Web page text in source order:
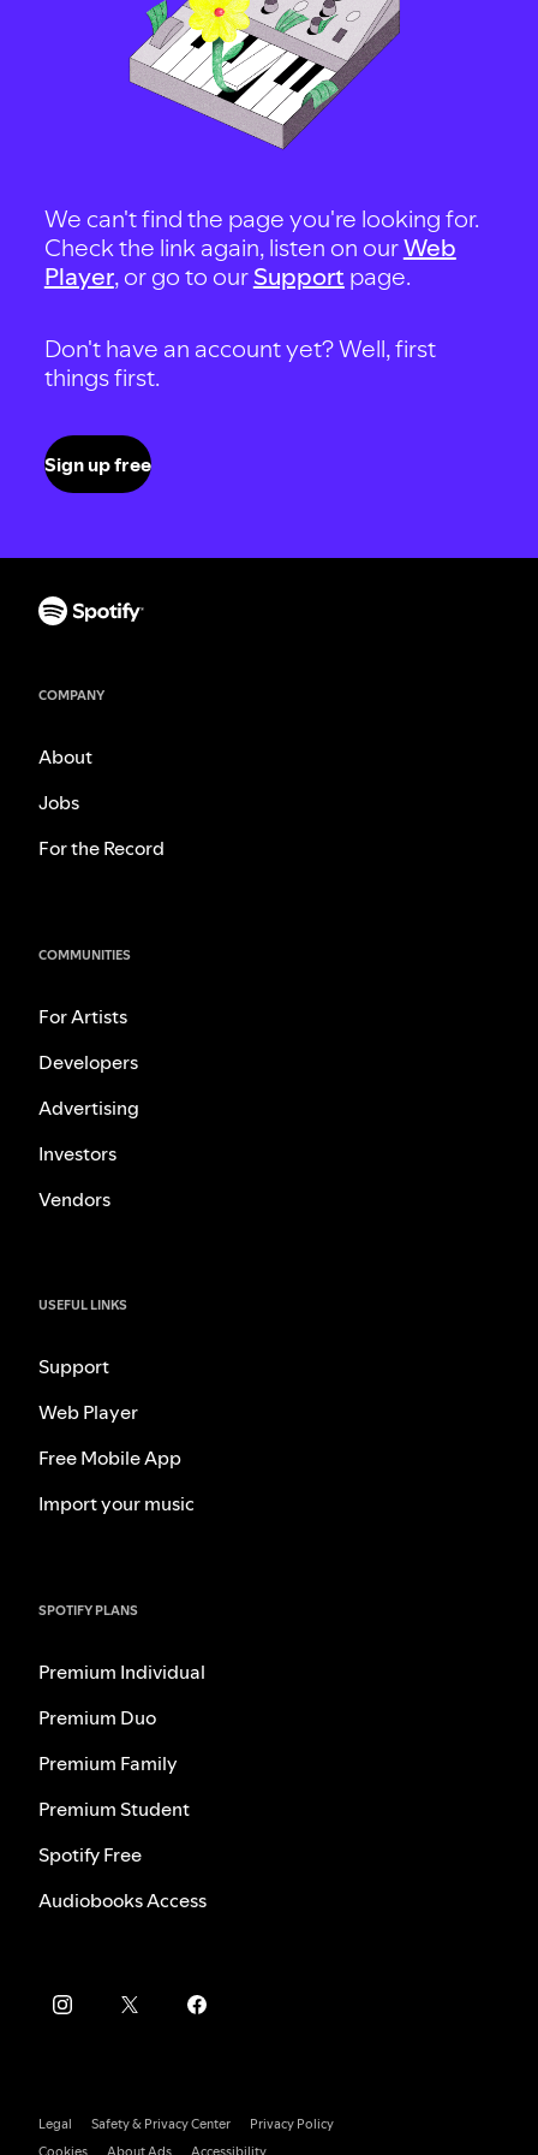
We can't find the page you're looking for.
Check the link again, listen on ourWeb
Player, or go to our Support page.
Don't have an account yet? Well, first
things first.
Sign up free
COMPANY
About
Jobs
For the Record
COMMUNITIES
For Artists
Developers
Advertising
Investors
Vendors
USEFUL LINKS
Support
Web Player
Free Mobile App
Import your music
SPOTIFY PLANS
Premium Individual
Premium Duo
Premium Family
Premium Student
Spotify Free
Audiobooks Access
Legal Safety & Privacy Center
Privacy Policy